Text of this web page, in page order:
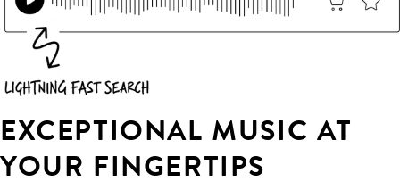
EXCEPTIONAL MUSIC AT
YOUR FINGERTIPS